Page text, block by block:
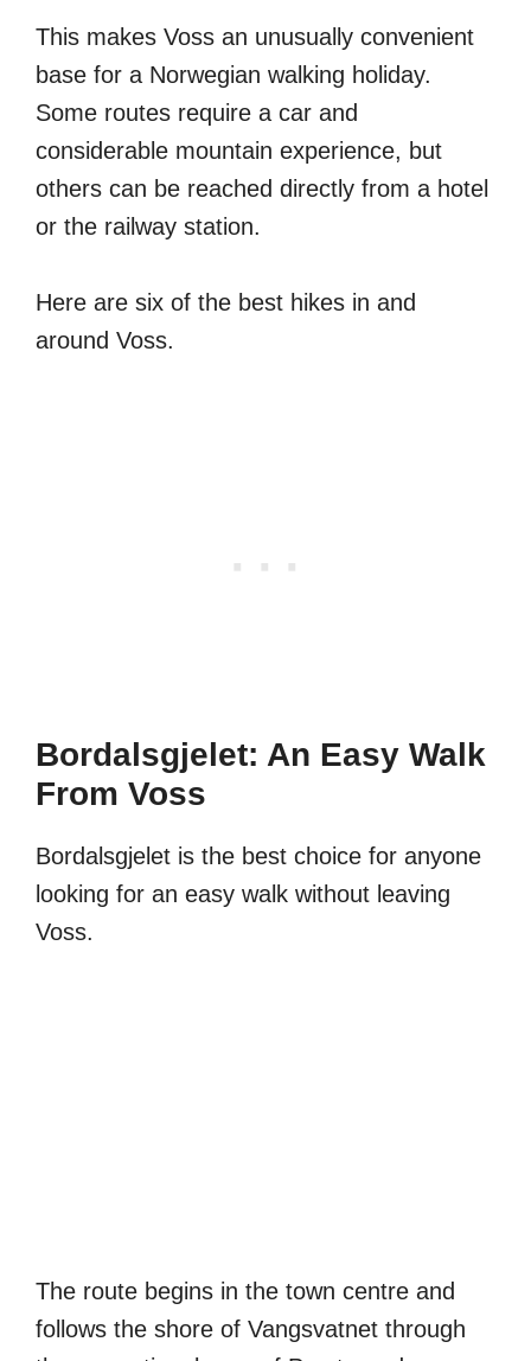
This makes Voss an unusually convenient
base for a Norwegian walking holiday.
Some routes require a car and
considerable mountain experience, but
others can be reached directly from a hotel
or the railway station.
Here are six of the best hikes in and
around Voss.
Bordalsgjelet: An Easy Walk
From Voss
Bordalsgjelet is the best choice for anyone
looking for an easy walk without leaving
Voss.
The route begins in the town centre and
follows the shore of Vangsvatnet through